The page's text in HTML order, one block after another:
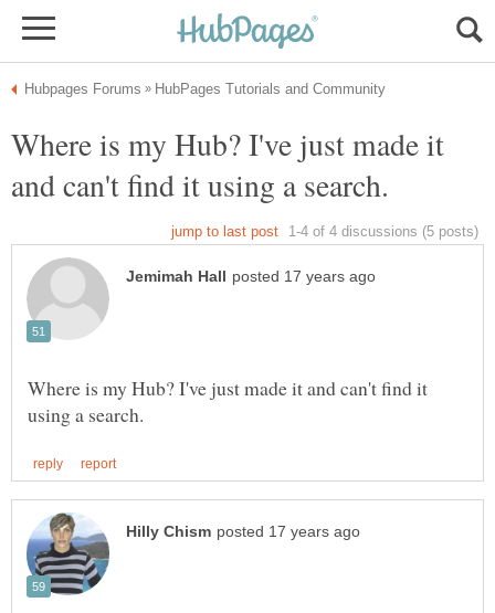
Where is my Hub? I've just made it
Where is my Hub? I've just made it and can't find it